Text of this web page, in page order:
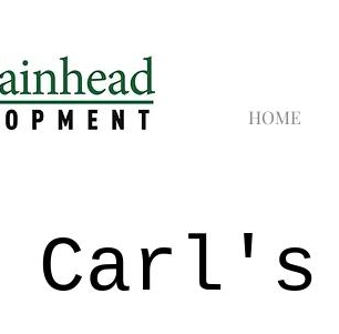
HOME
Carl's